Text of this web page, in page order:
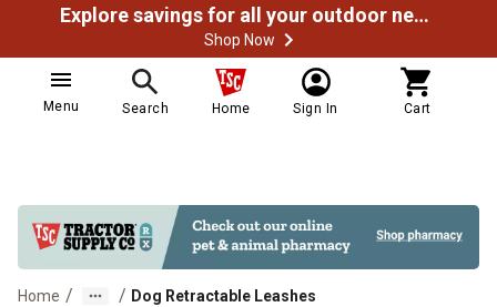
Explore savings for all your outdoor needs
Shop Now
Menu Search Home Sign In Cart
Home / / Dog Retractable Leashes